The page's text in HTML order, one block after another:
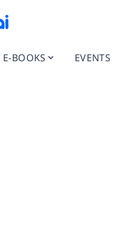
E-BOOKS EVENTS